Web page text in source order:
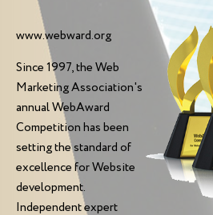
www.webward.org
Since 1997, the Web
Marketing Association's
annual WebAward
Competition has been
setting the standard of
excellence for Website
development.
Independent expert